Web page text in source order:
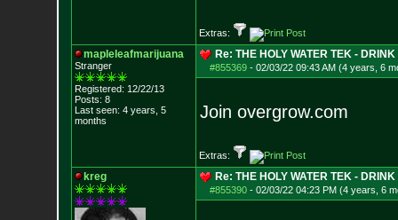
Extras:
mapleleafmarijuana
Stranger
Registered: 12/22/13
Posts: 8
Last seen: 4 years, 5
months
Re: THE HOLY WATER TEK -
#855369- 02/03/22 09:43 AM (4 years, 6
Join overgrow.com
Extras:
kreg Re: THE HOLY WATER TEK -
#855390- 02/03/22 04:23 PM (4 years, 6